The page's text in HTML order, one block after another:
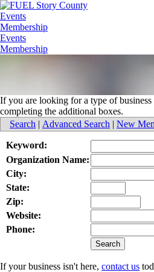
Events
Membership
Events
Membership
If you are looking for a type of
completing the additional boxes.
Search | Advanced Search | New
Keyword:
Organization Name:
City:
State:
Zip:
Website:
Phone:
If your business isn't here, contact us